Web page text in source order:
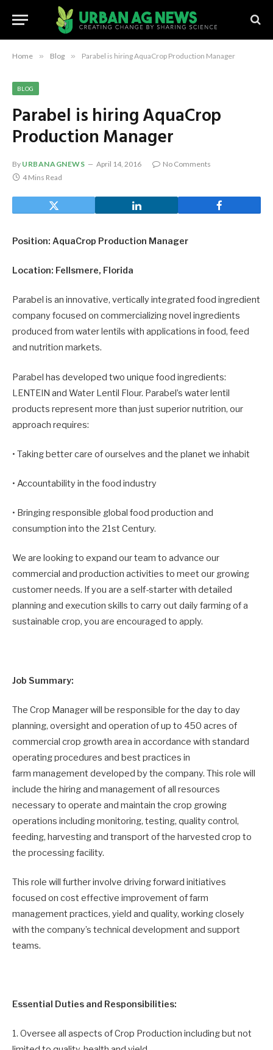
Home » Blog » Parabel is hiring AquaCrop Production Manager
BLOG
Parabel is hiring AquaCrop
Production Manager
By URBANAGNEWS April 14, 2016
No Comments
4 Mins Read
Position: AquaCrop Production Manager
Location: Fellsmere, Florida
Parabel is an innovative, vertically integrated food ingredient
company focused on commercializing novel ingredients
produced from water lentils with applications in food, feed
and nutrition markets.
Parabel has developed two unique food ingredients:
LENTEIN and Water Lentil Flour. Parabel’s water lentil
products represent more than just superior nutrition, our
approach requires:
• Taking better care of ourselves and the planet we inhabit
• Accountability in the food industry
• Bringing responsible global food production and
consumption into the 21st Century.
We are looking to expand our team to advance our
commercial and production activities to meet our growing
customer needs. If you are a self-starter with detailed
planning and execution skills to carry out daily farming of a
sustainable crop, you are encouraged to apply.
Job Summary:
The Crop Manager will be responsible for the day to day
planning, oversight and operation of up to 450 acres of
commercial crop growth area in accordance with standard
operating procedures and best practices in
farm management developed by the company. This role will
include the hiring and management of all resources
necessary to operate and maintain the crop growing
operations including monitoring, testing, quality control,
feeding, harvesting and transport of the harvested crop to
the processing facility.
This role will further involve driving forward initiatives
focused on cost effective improvement of farm
management practices, yield and quality, working closely
with the company’s technical development and support
teams.
Essential Duties and Responsibilities:
1. Oversee all aspects of Crop Production including but not